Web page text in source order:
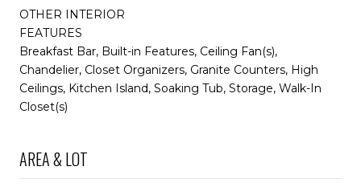
OTHER INTERIOR
FEATURES
Breakfast Bar, Built-in Features, Ceiling Fan(s),
Chandelier, Closet Organizers, Granite Counters, High
Ceilings, Kitchen Island, Soaking Tub, Storage, Walk-In
Closet(s)
AREA & LOT